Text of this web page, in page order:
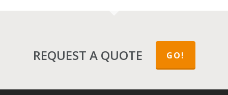
REQUEST A QUOTE GO!